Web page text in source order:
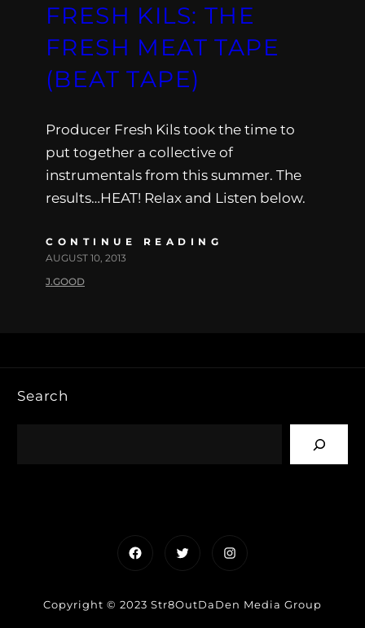
FRESH KILS: THE
FRESH MEAT TAPE
(BEAT TAPE)
Producer Fresh Kils took the time to
put together a collective of
instrumentals from this summer. The
results…HEAT! Relax and Listen below.
CONTINUE READING
AUGUST 10, 2013
J.GOOD
Search
FacebookTwitterInstagram
Copyright © 2023 Str8OutDaDen Media Group